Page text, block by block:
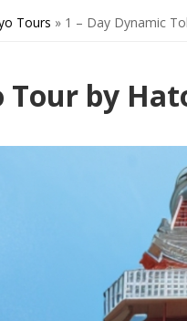
Tours » 1 – Day Dynamic
Tour by